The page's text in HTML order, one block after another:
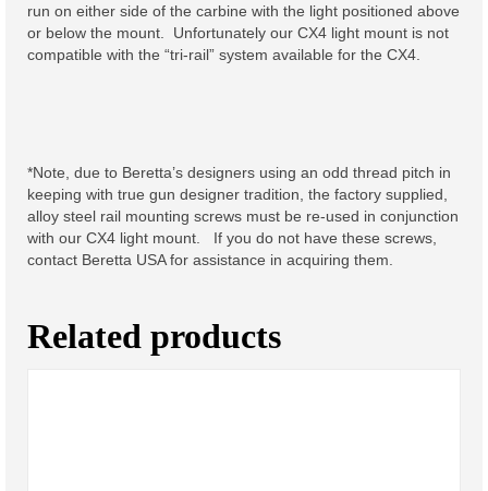
Keep Firing Sticker 3 inch
Keep Firing Sticker 5 inch
Pack
Light Mount Bases
Light Mount Adaptors
Sling Mount Hardware
run on either side of the carbine with the light positioned above
or below the mount. Unfortunately our CX4 light mount is not
compatible with the “tri-rail” system available for the CX4.
*Note, due to Beretta’s designers using an odd thread pitch in
keeping with true gun designer tradition, the factory supplied,
alloy steel rail mounting screws must be re-used in conjunction
with our CX4 light mount. If you do not have these screws,
contact Beretta USA for assistance in acquiring them.
Related products